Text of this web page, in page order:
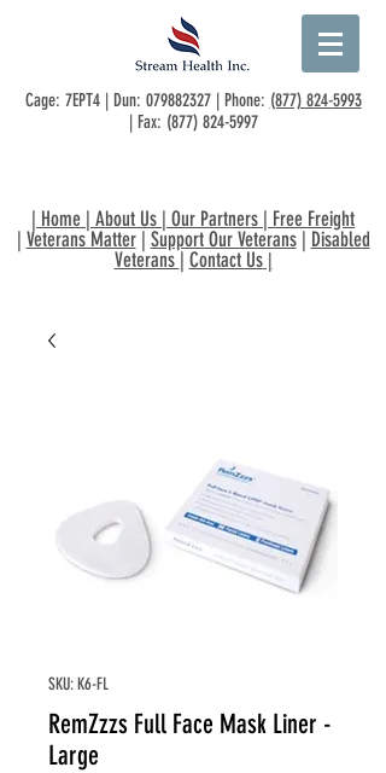
Cage: 7EPT4 | Dun: 079882327| Phone: (877) 824-5993
| Fax: (877) 824-5997
| Home | About Us | Our Partners | Free Freight
| Veterans Matter| Support Our Veterans| Disabled
Veterans | Contact Us|
SKU: K6-FL
RemZzzs Full Face Mask Liner -
Large